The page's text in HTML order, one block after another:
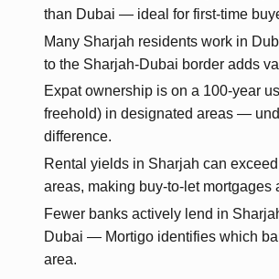
than Dubai — ideal for first-time
Many Sharjah residents work in
to the Sharjah-Dubai border adds
Expat ownership is on a 100-year
freehold) in designated areas —
difference.
Rental yields in Sharjah can
areas, making buy-to-let mortgages
Fewer banks actively lend in
Dubai — Mortigo identifies which
area.